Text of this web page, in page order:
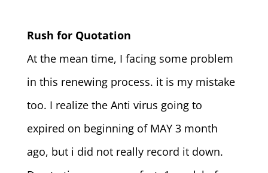
Rush for Quotation
At the mean time, I facing some problem
in this renewing process. it is my mistake
too. I realize the Anti virus going to
expired on beginning of MAY 3 month
ago, but i did not really record it down.